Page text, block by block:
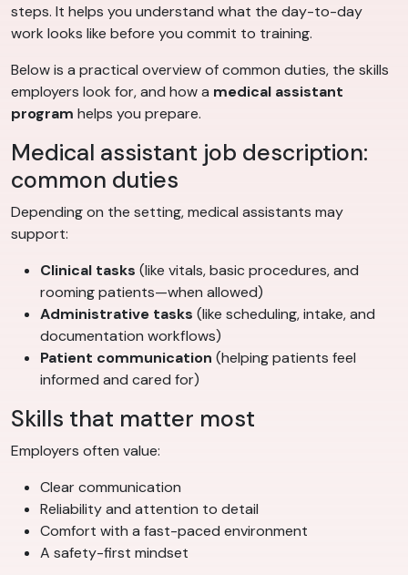
steps. It helps you understand what the day-to-day
work looks like before you commit to training.
Below is a practical overview of common duties, the skills
employers look for, and how a medical assistant
program helps you prepare.
Medical assistant job description:
common duties
Depending on the setting, medical assistants may
support:
Clinical tasks (like vitals, basic procedures, and
rooming patients—when allowed)
Administrative tasks (like scheduling, intake, and
documentation workflows)
Patient communication (helping patients feel
informed and cared for)
Skills that matter most
Employers often value:
Clear communication
Reliability and attention to detail
Comfort with a fast-paced environment
A safety-first mindset